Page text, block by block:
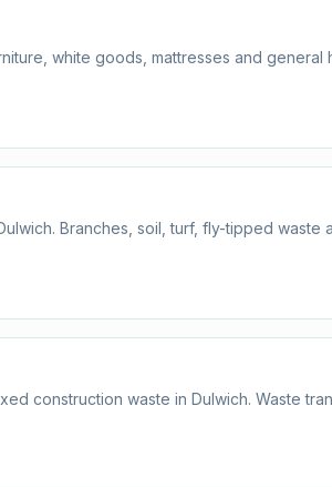
white goods, mattresses and general
Branches, soil, turf, fly-tipped waste
construction waste in Dulwich. Waste